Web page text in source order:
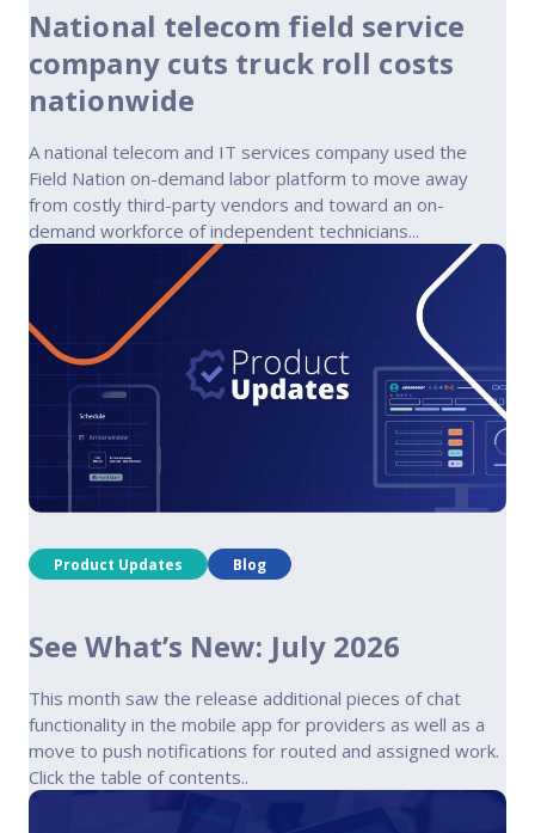
National telecom field service
company cuts truck roll costs
nationwide
A national telecom and IT services company used the
Field Nation on-demand labor platform to move away
from costly third-party vendors and toward an on-
demand workforce of independent technicians...
Product Updates Blog
See What’s New: July 2026
This month saw the release additional pieces of chat
functionality in the mobile app for providers as well as a
move to push notifications for routed and assigned work.
Click the table of contents..